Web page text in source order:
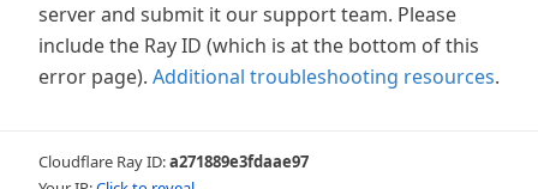
server and submit it our support team. Please
include the Ray ID (which is at the bottom of this
error page). Additional troubleshooting resources.
Cloudflare Ray ID:a271889e3fdaae97